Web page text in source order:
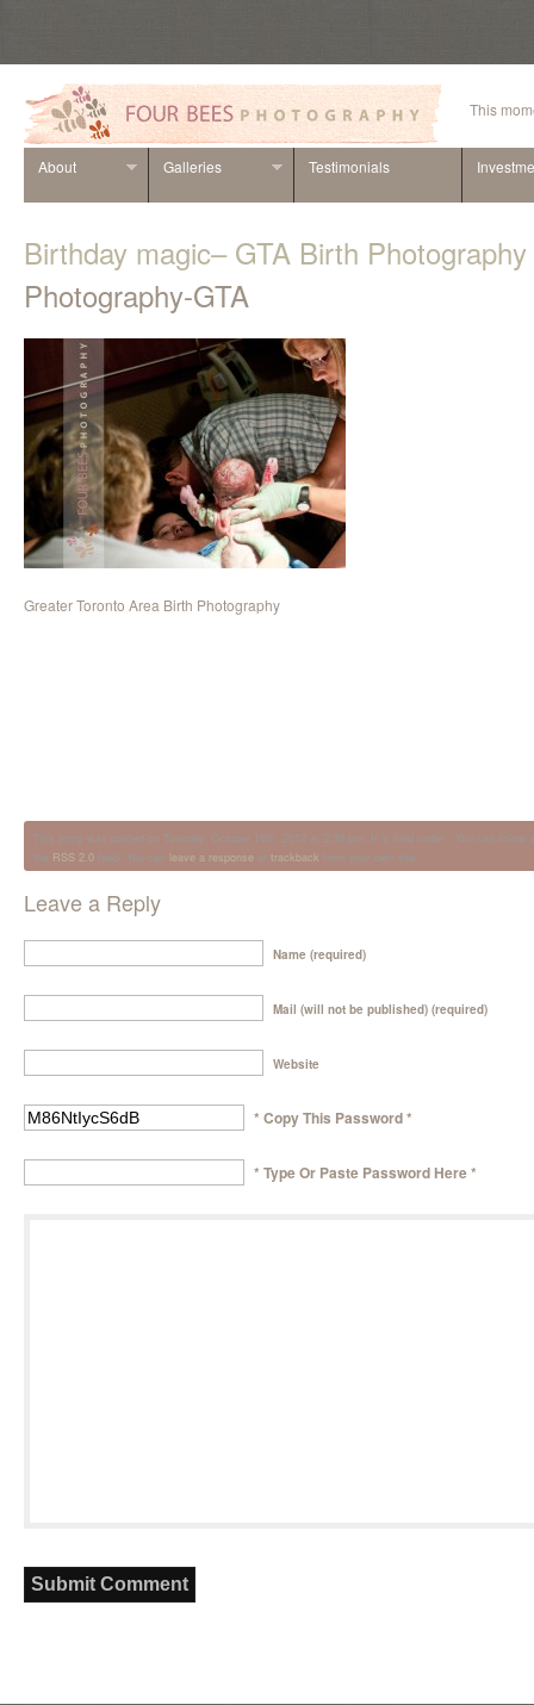
This
About Galleries Testimonials
Birthday magic– GTA Birth Photography
Photography-GTA
Greater Toronto Area Birth Photography
This entry was posted on Tuesday, October 16th, 2012 at 2:39 pm. It is filed under . You can
the RSS 2.0 feed. You can leave a response trackback from your own site.
Leave a Reply
Name (required)
Mail (will not be published) (required)
Website
* Copy This Password *
* Type Or Paste Password Here *